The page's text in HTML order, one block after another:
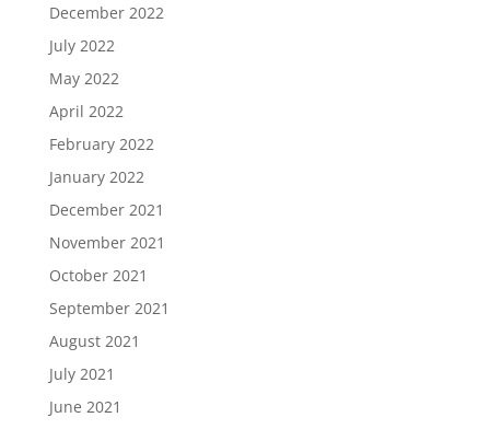
December 2022
July 2022
May 2022
April 2022
February 2022
January 2022
December 2021
November 2021
October 2021
September 2021
August 2021
July 2021
June 2021